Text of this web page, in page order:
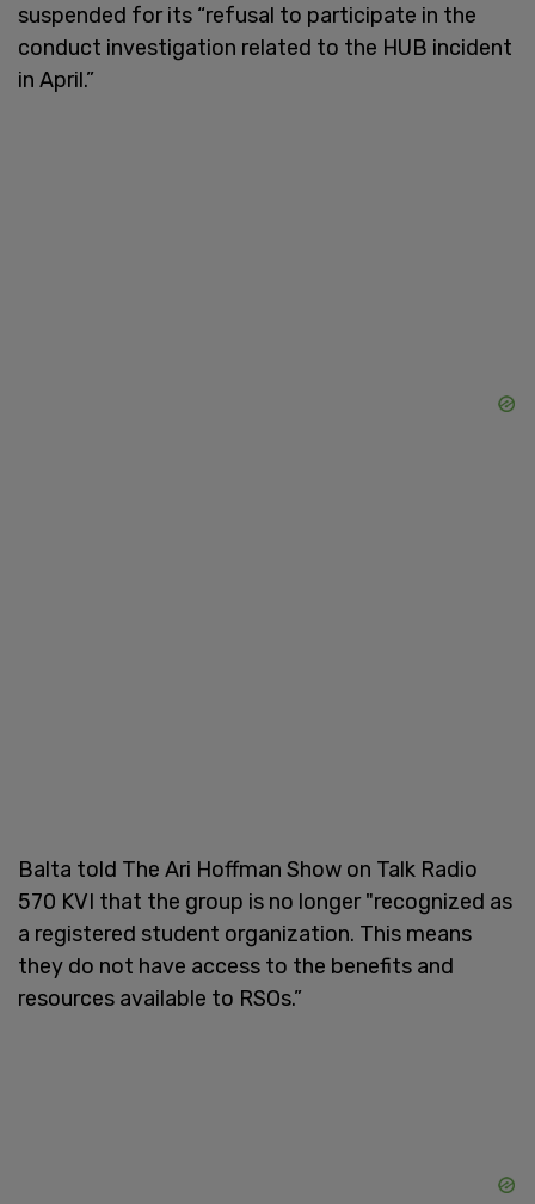
suspended for its “refusal to participate in the
conduct investigation related to the HUB incident
in April.”
Balta told The Ari Hoffman Show on Talk Radio
570 KVI that the group is no longer "recognized as
a registered student organization. This means
they do not have access to the benefits and
resources available to RSOs.”